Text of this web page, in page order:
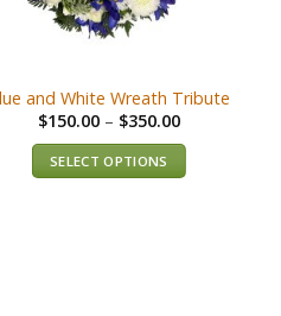
and White Wreath Tribute
$150.00– $350.00
SELECT OPTIONS